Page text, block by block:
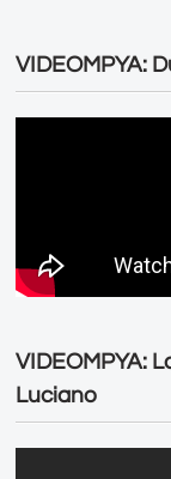
VIDEOMPYA:
VIDEOMPYA:
Luciano